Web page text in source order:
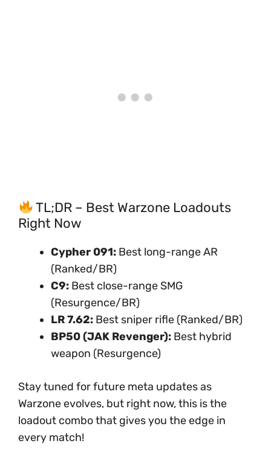
TL;DR – Best Warzone Loadouts
Right Now
Cypher 091: Best long-range AR
(Ranked/BR)
C9: Best close-range SMG
(Resurgence/BR)
LR 7.62: Best sniper rifle (Ranked/BR)
BP50 (JAK Revenger): Best hybrid
weapon (Resurgence)
Stay tuned for future meta updates as
Warzone evolves, but right now, this is the
loadout combo that gives you the edge in
every match!